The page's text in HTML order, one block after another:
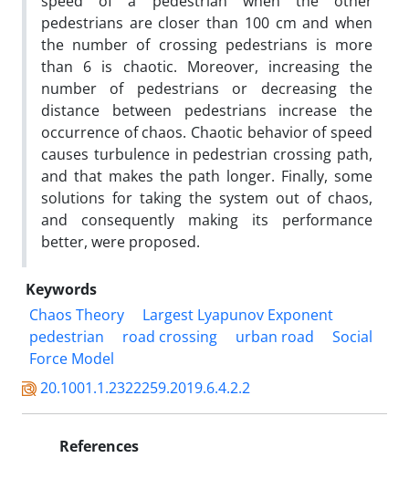
pedestrians are closer than 100 cm and when
the number of crossing pedestrians is more
than 6 is chaotic. Moreover, increasing the
number of pedestrians or decreasing the
distance between pedestrians increase the
occurrence of chaos. Chaotic behavior of speed
causes turbulence in pedestrian crossing path,
and that makes the path longer. Finally, some
solutions for taking the system out of chaos,
and consequently making its performance
better, were proposed.
Keywords
Chaos Theory
Largest Lyapunov Exponent
pedestrian
road crossing urban road
Social
Force Model
20.1001.1.2322259.2019.6.4.2.2
References